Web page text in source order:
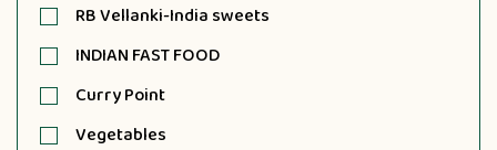
RB Vellanki-India sweets
INDIAN FAST FOOD
Curry Point
Vegetables